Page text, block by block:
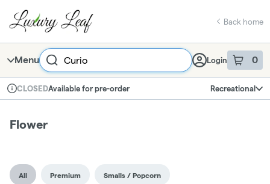
Navigation
return to dispensary home page
Back home
Menu
Search
Login 0
item sin
Dispensary Info
CLOSEDAvailable for pre-order Recreational
Flower
All Premium Smalls / Popcorn